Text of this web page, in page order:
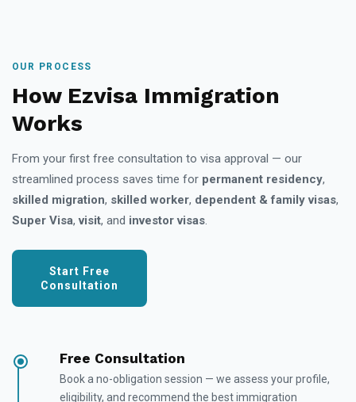
OUR PROCESS
How Ezvisa Immigration
Works
From your first free consultation to visa approval — our
streamlined process saves time for permanent residency,
skilled migration, skilled worker, dependent & family visas,
Super Visa,visit, and investor visas
Start Free
Consultation
Free Consultation
Book a no-obligation session — we assess your profile,
eligibility, and recommend the best immigration